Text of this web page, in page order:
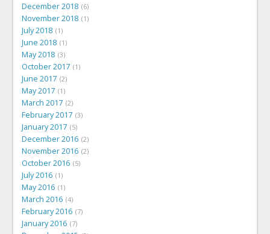
December 2018 6
November 2018 1
July 2018 1
June 2018 1
May 2018 3
October 2017 1
June 2017 2
May 2017 1
March 2017 2
February 2017 3
January 2017 5
December 2016 2
November 2016 2
October 2016 5
July 2016 1
May 2016 1
March 2016 4
February 2016 7
January 2016 7